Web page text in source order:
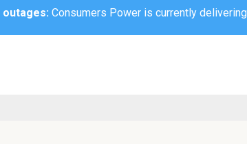
outages: Consumers Power is currently